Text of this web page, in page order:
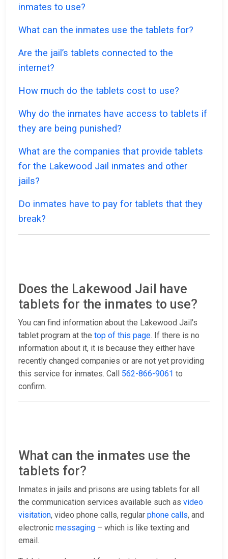
inmates to use?
What can the inmates use the tablets for?
Are the jail’s tablets connected to the
internet?
How much do the tablets cost to use?
Why do the inmates have access to tablets if
they are being punished?
What are the companies that provide tablets
for the Lakewood Jail inmates and other
jails?
Do inmates have to pay for tablets that they
break?
Does the Lakewood Jail have
tablets for the inmates to use?
You can find information about the Lakewood Jail’s
tablet program at the top of this page. If there is no
information about it, it is because they either have
recently changed companies or are not yet providing
this service for inmates. Call 562-866-9061 to
confirm.
What can the inmates use the
tablets for?
Inmates in jails and prisons are using tablets for all
the communication services available such as video
visitation, video phone calls, regular phone calls, and
electronic messaging – which is like texting and
email.